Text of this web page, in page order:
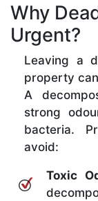
Why
Urgent?
Leaving a
property
A
strong
bacteria.
avoid:
Toxic